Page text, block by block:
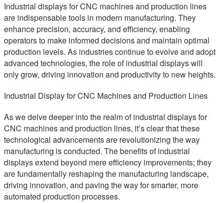
Industrial displays for CNC machines and production lines
are indispensable tools in modern manufacturing. They
enhance precision, accuracy, and efficiency, enabling
operators to make informed decisions and maintain optimal
production levels. As industries continue to evolve and adopt
advanced technologies, the role of industrial displays will
only grow, driving innovation and productivity to new heights.
Industrial Display for CNC Machines and Production Lines
As we delve deeper into the realm of industrial displays for
CNC machines and production lines, it’s clear that these
technological advancements are revolutionizing the way
manufacturing is conducted. The benefits of industrial
displays extend beyond mere efficiency improvements; they
are fundamentally reshaping the manufacturing landscape,
driving innovation, and paving the way for smarter, more
automated production processes.